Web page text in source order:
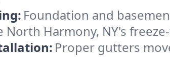
Foundation and
Harmony, NY's
Proper gutters